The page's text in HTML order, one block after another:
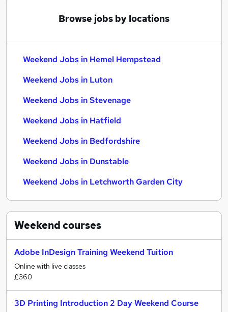
Browse jobs by locations
Weekend Jobs in Hemel Hempstead
Weekend Jobs in Luton
Weekend Jobs in Stevenage
Weekend Jobs in Hatfield
Weekend Jobs in Bedfordshire
Weekend Jobs in Dunstable
Weekend Jobs in Letchworth Garden City
Weekendcourses
Adobe InDesign Training Weekend Tuition
Online with live classes
£360
3D Printing Introduction 2 Day Weekend Course